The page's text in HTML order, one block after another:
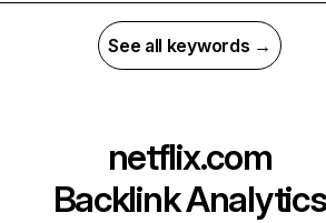
See all keywords →
netflix.com
Backlink Analytics